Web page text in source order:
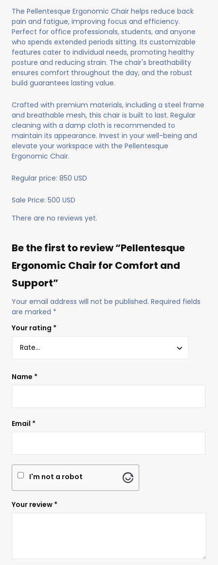
The Pellentesque Ergonomic Chair helps reduce back
pain and fatigue, improving focus and efficiency.
Perfect for office professionals, students, and anyone
who spends extended periods sitting. Its customizable
features cater to individual needs, promoting healthy
posture and reducing strain. The chair's breathability
ensures comfort throughout the day, and the robust
build guarantees lasting value.
Crafted with premium materials, including a steel frame
and breathable mesh, this chair is built to last. Regular
cleaning with a damp cloth is recommended to
maintain its appearance. Invest in your well-being and
elevate your workspace with the Pellentesque
Ergonomic Chair.
Regular price: 850 USD
Sale Price: 500 USD
There are no reviews yet.
Be the first to review “Pellentesque
Ergonomic Chair for Comfort and
Support”
Your email address will not be published. Required fields
are marked *
Your rating *
Your review *
Name *
Email *
I'm not a robot